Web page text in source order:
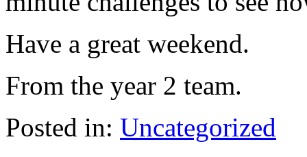
Have a great weekend.
From the year 2 team.
Posted in: Uncategorized